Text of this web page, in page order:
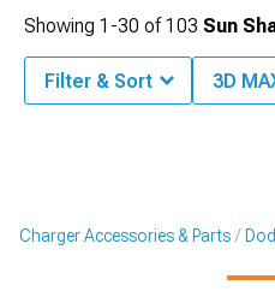
Charger Accessories & Parts
Showing 1-30 of103 Sun
Filter & Sort 3D